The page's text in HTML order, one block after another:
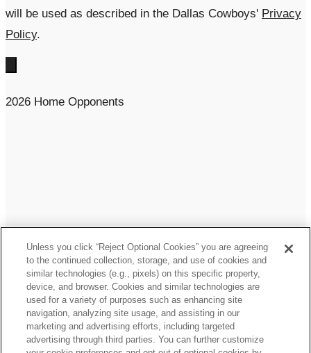
will be used as described in the Dallas Cowboys' Privacy
Policy.
2026 Home Opponents
One AT&T Way, Arlington, TX 76011
Unless you click “Reject Optional Cookies” you are agreeing
to the continued collection, storage, and use of cookies and
similar technologies (e.g., pixels) on this specific property,
device, and browser. Cookies and similar technologies are
used for a variety of purposes such as enhancing site
navigation, analyzing site usage, and assisting in our
marketing and advertising efforts, including targeted
advertising through third parties. You can further customize